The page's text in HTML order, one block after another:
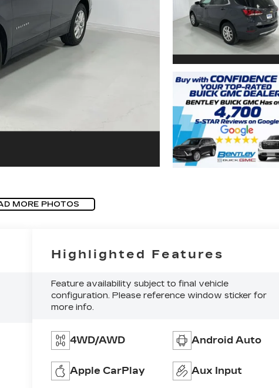
MORE PHOTOS
Highlighted Features
Feature availability subject to final vehicle
configuration. Please reference window sticker for
more info.
4WD/AWD Android Auto
Apple CarPlay Aux Input